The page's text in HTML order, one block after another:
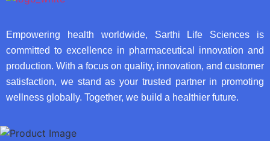
Empowering health worldwide, Sarthi Life Sciences is
committed to excellence in pharmaceutical innovation and
production. With a focus on quality, innovation, and customer
satisfaction, we stand as your trusted partner in promoting
wellness globally. Together, we build a healthier future.